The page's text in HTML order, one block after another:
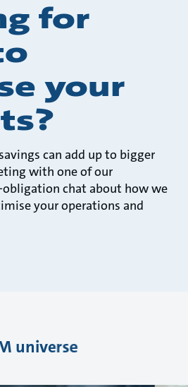
for
your
can add up to bigger
with one of our
chat about how we
your operations and
universe